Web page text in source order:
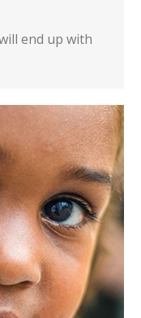
end up with